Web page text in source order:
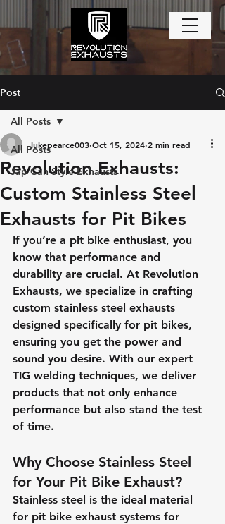
Post
All Posts
Jap Can Style Exhausts
All Posts
Revolution Exhausts:
Custom Stainless Steel
Exhausts for Pit Bikes
lukepearce003 Oct 15, 2024 2 min read
If you’re a pit bike enthusiast, you
know that performance and
durability are crucial. At Revolution
Exhausts, we specialize in crafting
custom stainless steel exhausts
designed specifically for pit bikes,
ensuring you get the power and
sound you desire. With our expert
TIG welding techniques, we deliver
products that not only enhance
performance but also stand the test
of time.
Why Choose Stainless Steel
for Your Pit Bike Exhaust?
Stainless steel is the ideal material
for pit bike exhaust systems for